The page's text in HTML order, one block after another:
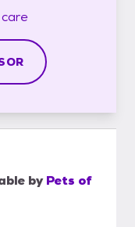
care
by Pets of